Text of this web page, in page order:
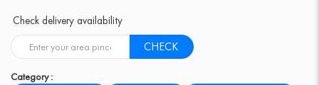
Check delivery availability
CHECK
Category :